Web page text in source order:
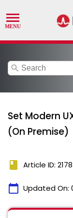
search
Set Modern
(On Premise)
book Article ID:
calendar_today Updated On: